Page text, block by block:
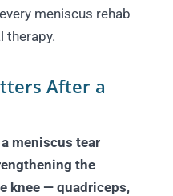
meniscus rehab
therapy.
After a
meniscus tear
the
knee — quadriceps,